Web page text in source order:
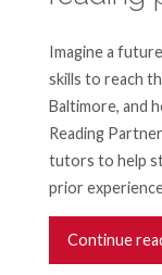
Imagine a
skills to reach
Baltimore, and
Reading
tutors to help
prior
Continue